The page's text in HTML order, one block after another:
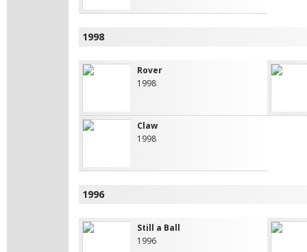
1998
Rover
1998
Claw
1998
1996
Still a Ball
1996